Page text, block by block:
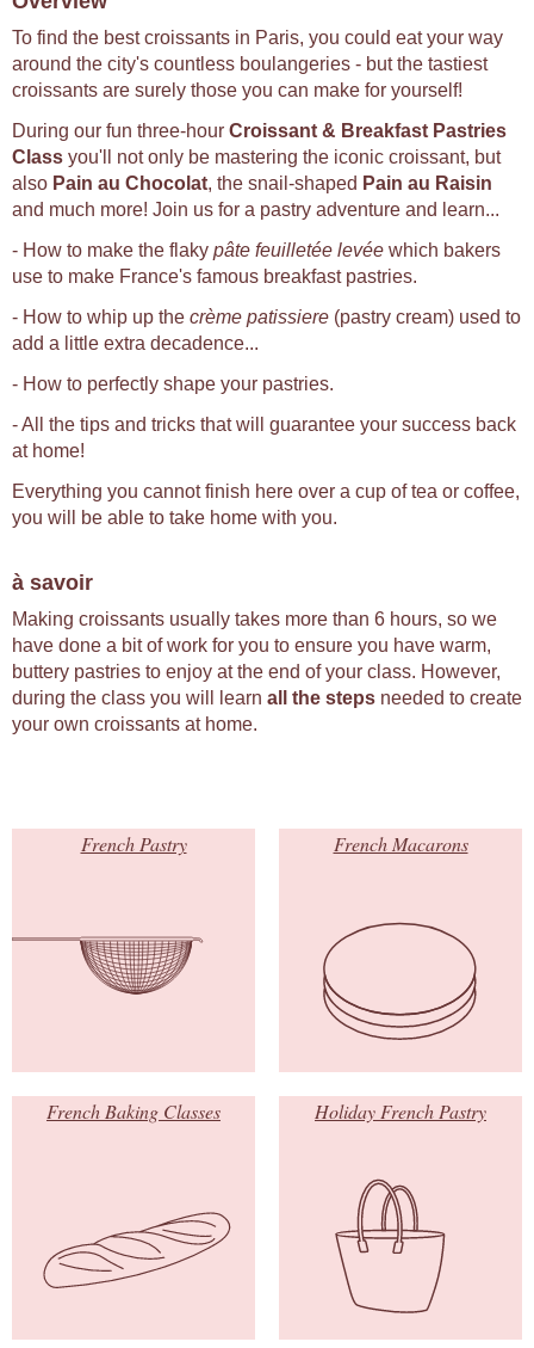
To find the best croissants in Paris, you could eat your way
around the city's countless boulangeries - but the tastiest
croissants are surely those you can make for yourself!
During our fun three-hour Croissant & Breakfast Pastries
Class you'll not only be mastering the iconic croissant, but
also Pain au Chocolat, the snail-shaped Pain au Raisin
and much more! Join us for a pastry adventure and learn...
- How to make the flaky pâte feuilletée levée which bakers
use to make France's famous breakfast pastries.
- How to whip up the crème patissiere (pastry cream) used to
add a little extra decadence...
- How to perfectly shape your pastries.
- All the tips and tricks that will guarantee your success back
at home!
Everything you cannot finish here over a cup of tea or coffee,
you will be able to take home with you.
à savoir
Making croissants usually takes more than 6 hours, so we
have done a bit of work for you to ensure you have warm,
buttery pastries to enjoy at the end of your class. However,
during the class you will learn all the steps needed to create
your own croissants at home.
French Pastry French Macarons
French Baking Classes Holiday French Pastry